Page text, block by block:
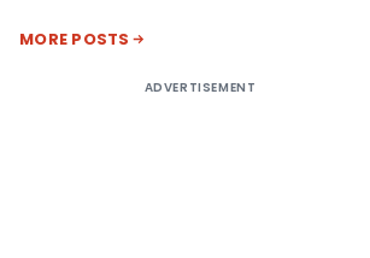
MORE POSTS
ADVERTISEMENT